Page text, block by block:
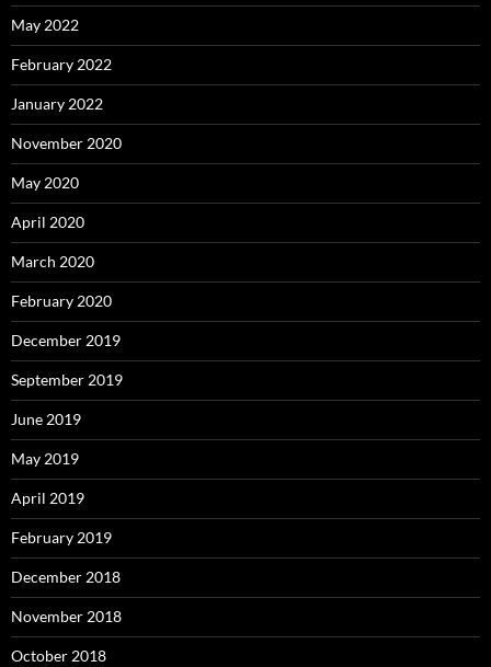
May 2022
February 2022
January 2022
November 2020
May 2020
April 2020
March 2020
February 2020
December 2019
September 2019
June 2019
May 2019
April 2019
February 2019
December 2018
November 2018
October 2018